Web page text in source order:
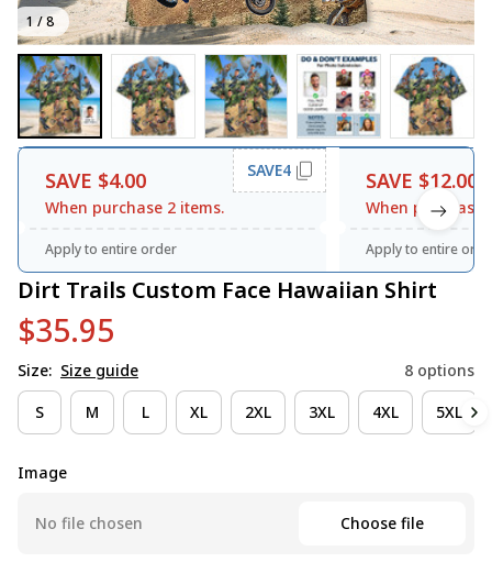
1 / 8
SAVE $4.00
When purchase 2 items.
SAVE4
Apply to entire order
SAVE $12.00
When purchase
Apply to entire
Dirt Trails Custom Face Hawaiian Shirt
$35.95
Size: Size guide 8 options
S M L XL 2XL 3XL 4XL 5XL
Image
No file chosen Choose file